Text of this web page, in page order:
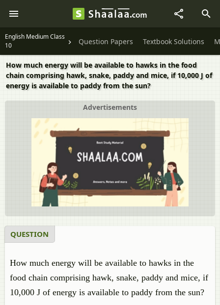
English Medium Class
10
Question Papers Textbook Solutions
How much energy will be available to hawks in the food
chain comprising hawk, snake, paddy and mice, if 10,000 J of
energy is available to paddy from the sun?
Advertisements
QUESTION
How much energy will be available to hawks in the
food chain comprising hawk, snake, paddy and mice, if
10,000 J of energy is available to paddy from the sun?